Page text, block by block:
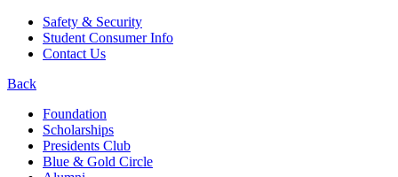
Safety & Security
Student Consumer Info
Contact Us
Back
Foundation
Scholarships
Presidents Club
Blue & Gold Circle